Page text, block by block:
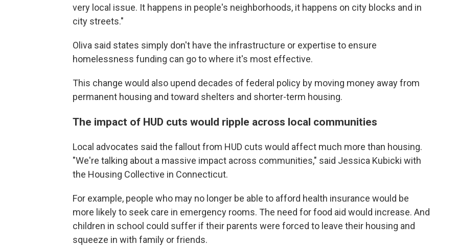
very local issue. It happens in people's neighborhoods, it happens on city blocks and in
city streets."
Oliva said states simply don't have the infrastructure or expertise to ensure
homelessness funding can go to where it's most effective.
This change would also upend decades of federal policy by moving money away from
permanent housing and toward shelters and shorter-term housing.
The impact of HUD cuts would ripple across local communities
Local advocates said the fallout from HUD cuts would affect much more than housing.
"We're talking about a massive impact across communities," said Jessica Kubicki with
the Housing Collective in Connecticut.
For example, people who may no longer be able to afford health insurance would be
more likely to seek care in emergency rooms. The need for food aid would increase. And
children in school could suffer if their parents were forced to leave their housing and
squeeze in with family or friends.